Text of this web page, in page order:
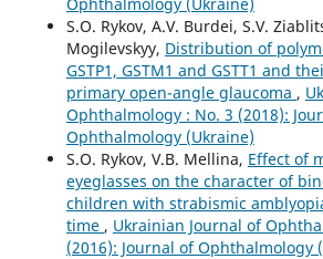
S.O. Rykov, A.V. Burdei, S.V.
Mogilevskyy, Distribution of
GSTP1, GSTM1 and GSTT1 and
primary open-angle glaucoma ,
Ophthalmology : No. 3 (2018):
Ophthalmology (Ukraine)
S.O. Rykov, V.B. Mellina, Effect of
eyeglasses on the character of
children with strabismic
time , Ukrainian Journal of
(2016): Journal of Ophthalmology